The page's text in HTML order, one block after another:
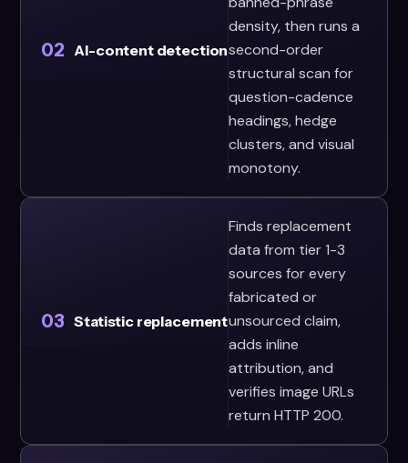
02 AI-content detection
density, then runs a
second-order
structural scan for
question-cadence
headings, hedge
clusters, and visual
monotony.
03 Statistic replacement
Finds replacement
data from tier 1-3
sources for every
fabricated or
unsourced claim,
adds inline
attribution, and
verifies image URLs
return HTTP 200.